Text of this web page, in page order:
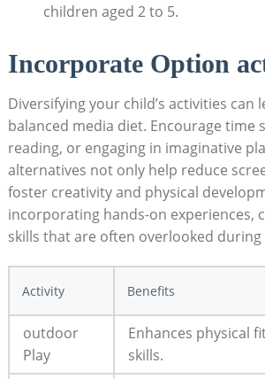
children aged 2 to 5.
Incorporate Option
Diversifying your child’s activities can
balanced media diet. Encourage time
reading, or engaging in imaginative
alternatives not only help reduce
foster creativity and physical
incorporating hands-on experiences,
skills that are often overlooked during
Activity Benefits
outdoor
Play
Enhances physical
skills.